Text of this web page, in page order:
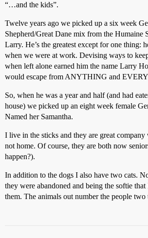
“…and the kids”.
Twelve years ago we picked up a six week
Shepherd/Great Dane mix from the Humaine
Larry. He’s the greatest except for one thing:
when we were at work. Devising ways to
when left alone earned him the name Larry
would escape from ANYTHING and
So, when he was a year and half (and had
house) we picked up an eight week female
Named her Samantha.
I live in the sticks and they are great
not home. Of course, they are both now
happen?).
In addition to the dogs I also have two cats.
they were abandoned and being the softie that
them. The animals out number the people two